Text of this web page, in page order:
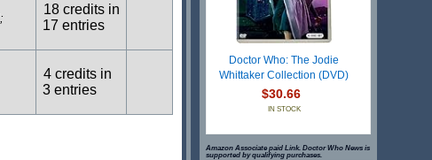
;
18 credits in
17 entries
4 credits in
3 entries
Doctor Who: The Jodie
Whittaker Collection (DVD)
$30.66
IN STOCK
Amazon Associate paid Link. Doctor Who News is
supported by qualifying purchases.